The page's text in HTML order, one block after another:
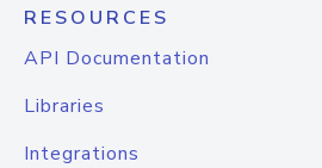
RESOURCES
API Documentation
Libraries
Integrations